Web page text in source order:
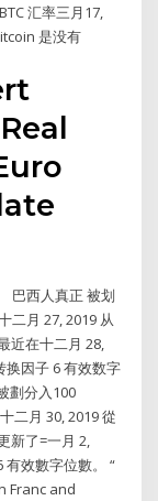
汇率三月17,
是没有
巴西人真正 被划
二月 27, 2019 从
近在十二月 28,
换因子 6 有效数字
劃分入100
二月 30, 2019 從
新了=一月 2,
有效數字位數。 “
Franc and